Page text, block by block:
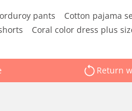
pants Cotton pajama
Coral color dress plus
Return